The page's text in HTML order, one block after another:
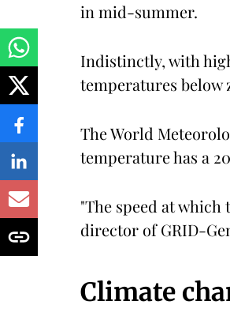
in mid-summer.
Indistinctly, with
temperatures below
The World
temperature has a
"The speed at
director of GRID-
Climate